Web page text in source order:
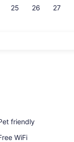
25 26 27
friendly
WiFi